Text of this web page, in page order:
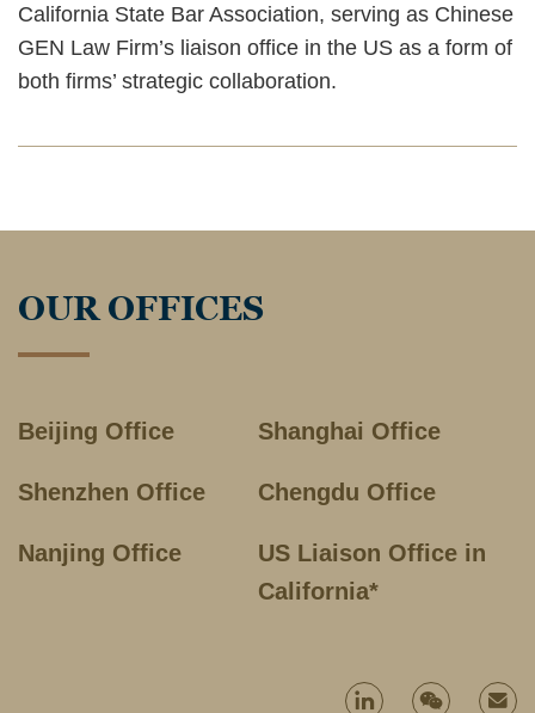
California State Bar Association, serving as Chinese
GEN Law Firm’s liaison office in the US as a form of
both firms’ strategic collaboration.
OUR OFFICES
Beijing Office Shanghai Office
Shenzhen Office Chengdu Office
Nanjing Office
US Liaison Office in
California*